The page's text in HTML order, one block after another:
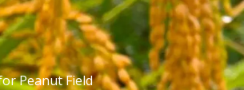
Peanut Field